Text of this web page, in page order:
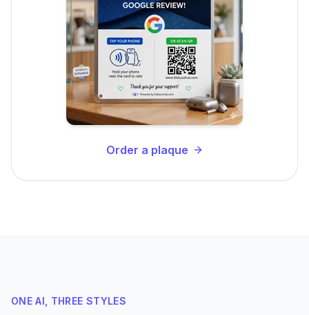
Order a plaque
ONE AI, THREE STYLES